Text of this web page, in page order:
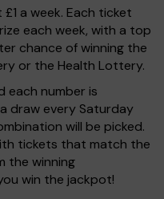
a week. Each ticket
each week, with a top
chance of winning the
or the Health Lottery.
each number is
draw every Saturday
will be picked.
tickets that match the
the winning
win the jackpot!